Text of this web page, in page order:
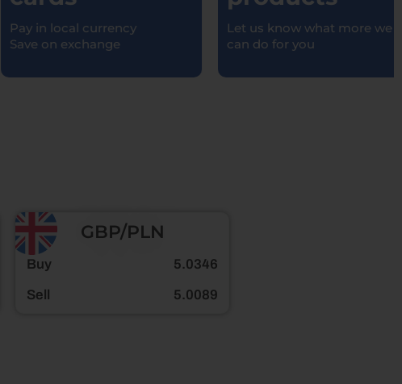
Pay in local currency
Save on exchange
Let us know what more we
can do for you
GBP/PLN
Buy
5.0346
Sell
5.0089